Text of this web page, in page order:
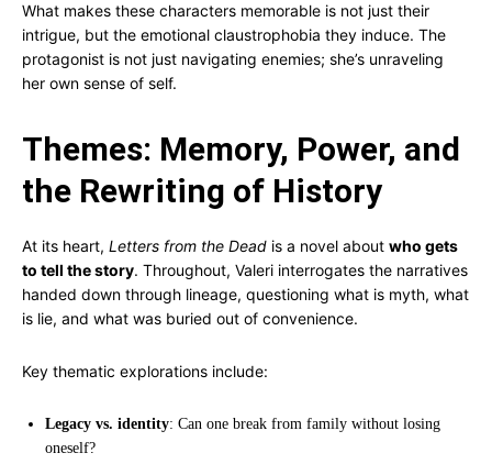
What makes these characters memorable is not just their
intrigue, but the emotional claustrophobia they induce. The
protagonist is not just navigating enemies; she’s unraveling
her own sense of self.
Themes: Memory, Power, and
the Rewriting of History
At its heart, Letters from the Dead is a novel about who gets
to tell the story. Throughout, Valeri interrogates the narratives
handed down through lineage, questioning what is myth, what
is lie, and what was buried out of convenience.
Key thematic explorations include:
Legacy vs. identity: Can one break from family without losing
oneself?